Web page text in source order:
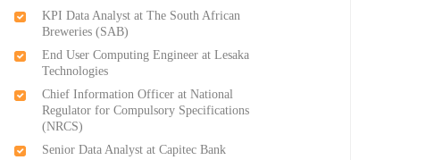
KPI Data Analyst at The South African
Breweries (SAB)
End User Computing Engineer at Lesaka
Technologies
Chief Information Officer at National
Regulator for Compulsory Specifications
(NRCS)
Senior Data Analyst at Capitec Bank